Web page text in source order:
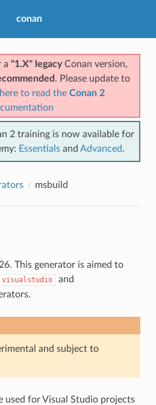
conan
a "1.X" legacyConan version,
. Please update to
to read the Conan 2
2 training is now available for
Essentials and Advanced.
msbuild
This generator is aimed to
visualstudio and
and subject to
used for Visual Studio projects